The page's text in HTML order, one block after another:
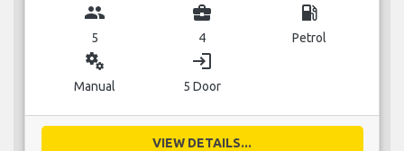
group
5
business_center
4
local_gas_station
Petrol
miscellaneous_services
Manual
login
5 Door
VIEW DETAILS...